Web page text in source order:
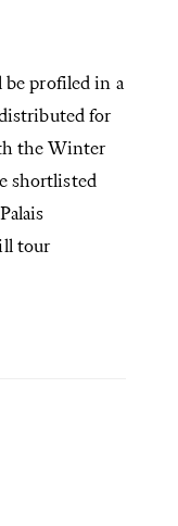
profiled in a
for
the Winter
shortlisted
tour